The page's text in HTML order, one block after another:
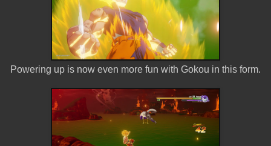
Powering up is now even more fun with Gokou in this form.